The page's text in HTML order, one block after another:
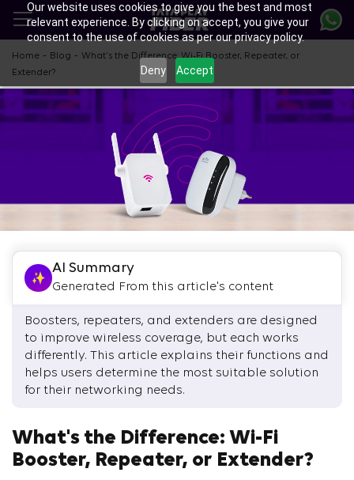
Our website uses cookies to give you the best and most
relevant experience. By clicking on accept, you give your
consent to the use of cookies as per our privacy policy.
Deny Accept
main
content
Home - Blog - What's the Difference: Wi-Fi Booster, Repeater, or
Extender?
AI Summary
Generated From this article's content
Boosters, repeaters, and extenders are designed
to improve wireless coverage, but each works
differently. This article explains their functions and
helps users determine the most suitable solution
for their networking needs.
What's the Difference: Wi-Fi
Booster, Repeater, or Extender?